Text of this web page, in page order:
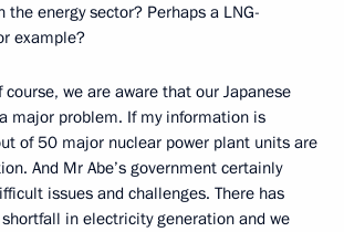
the energy sector? Perhaps a LNG-
example?
course, we are aware that our Japanese
major problem. If my information is
of 50 major nuclear power plant units are
And Mr Abe’s government certainly
issues and challenges. There has
in electricity generation and we